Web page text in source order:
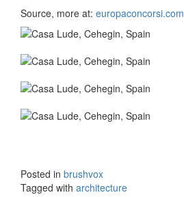
Source, more at: europaconcorsi.com
Posted in brushvox
Tagged with architecture